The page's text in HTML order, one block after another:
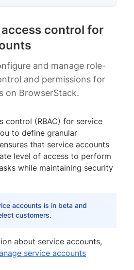
control for
and manage role-
and permissions for
on BrowserStack.
control (RBAC) for service
to define granular
that service accounts
level of access to perform
while maintaining security
accounts is in beta and
customers.
about service accounts,
service accounts